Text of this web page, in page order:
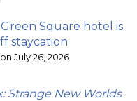
Square hotel is
staycation
July 26, 2026
Strange New Worlds